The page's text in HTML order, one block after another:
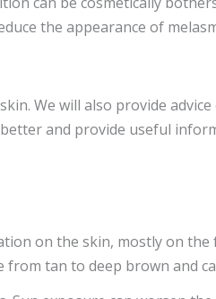
the appearance of
We will also provide
and provide useful
on the skin, mostly on
tan to deep brown and